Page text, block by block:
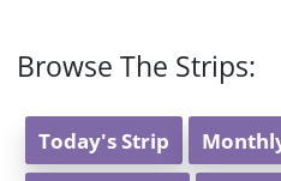
Browse The Strips:
Today's Strip